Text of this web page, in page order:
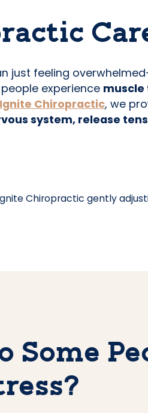
just feeling
people experience muscle
Ignite Chiropractic, we
system, release
Some